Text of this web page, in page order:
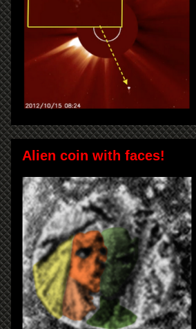
Alien coin with faces!